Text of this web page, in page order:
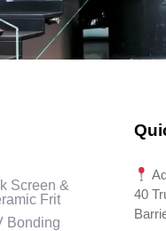
Screen &
Frit
Bonding
40